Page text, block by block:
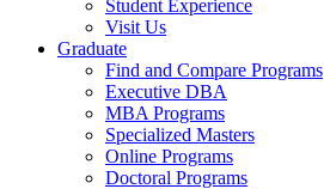
Student Experience
Visit Us
Graduate
Find and Compare Programs
Executive DBA
MBA Programs
Specialized Masters
Online Programs
Doctoral Programs